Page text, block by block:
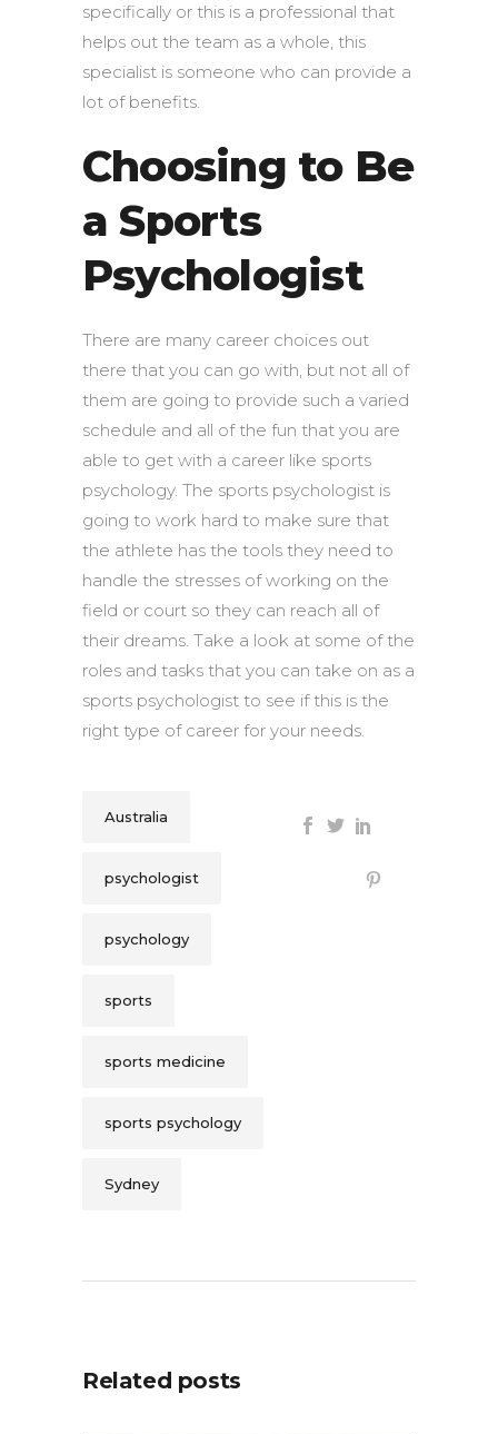
specifically or this is a professional that
helps out the team as a whole, this
specialist is someone who can provide a
lot of benefits.
Choosing to Be
a Sports
Psychologist
There are many career choices out
there that you can go with, but not all of
them are going to provide such a varied
schedule and all of the fun that you are
able to get with a career like sports
psychology. The sports psychologist is
going to work hard to make sure that
the athlete has the tools they need to
handle the stresses of working on the
field or court so they can reach all of
their dreams. Take a look at some of the
roles and tasks that you can take on as a
sports psychologist to see if this is the
right type of career for your needs.
Australia
psychologist
psychology
sports
sports medicine
sports psychology
Sydney
Related posts